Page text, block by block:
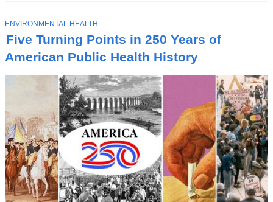
Five Turning Points in 250 Years of
American Public Health History
T
O
P
C
ENVIRONMENTAL HEALTH